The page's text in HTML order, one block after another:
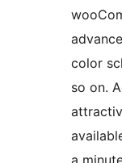
color
so on.